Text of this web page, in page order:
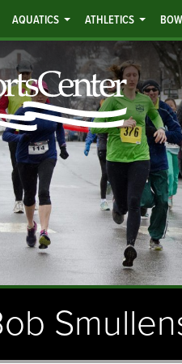
AQUATICS ATHLETICS